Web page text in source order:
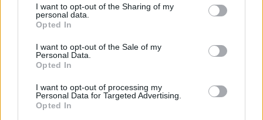
I want to opt-out of the Sharing of my
personal data.
Opted In
I want to opt-out of the Sale of my
Personal Data.
Opted In
I want to opt-out of processing my
Personal Data for Targeted Advertising.
Opted In
collective thing – not any one person taking the
lead, really"
the four of us – it was in a tunnel under the M50"